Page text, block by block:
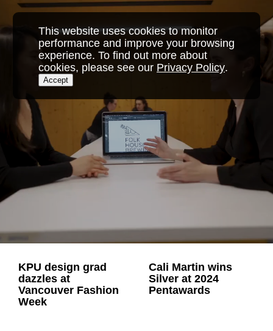
This website uses cookies to monitor
performance and improve your browsing
experience. To find out more about
cookies, please see our Privacy Policy.
Accept
Skip
content
KPU design grad
dazzles at
Vancouver Fashion
Week
Cali Martin wins
Silver at 2024
Pentawards